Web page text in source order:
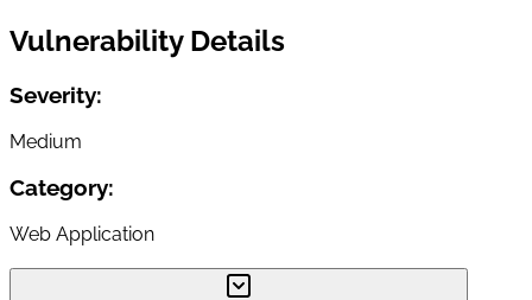
Vulnerability Details
Severity:
Medium
Category:
Web Application